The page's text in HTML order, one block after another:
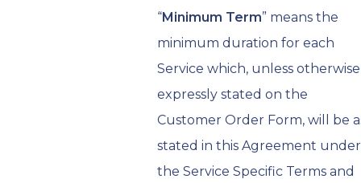
“Minimum Term” means the
minimum duration for each
Service which, unless otherwise
expressly stated on the
Customer Order Form, will be
stated in this Agreement under
the Service Specific Terms and